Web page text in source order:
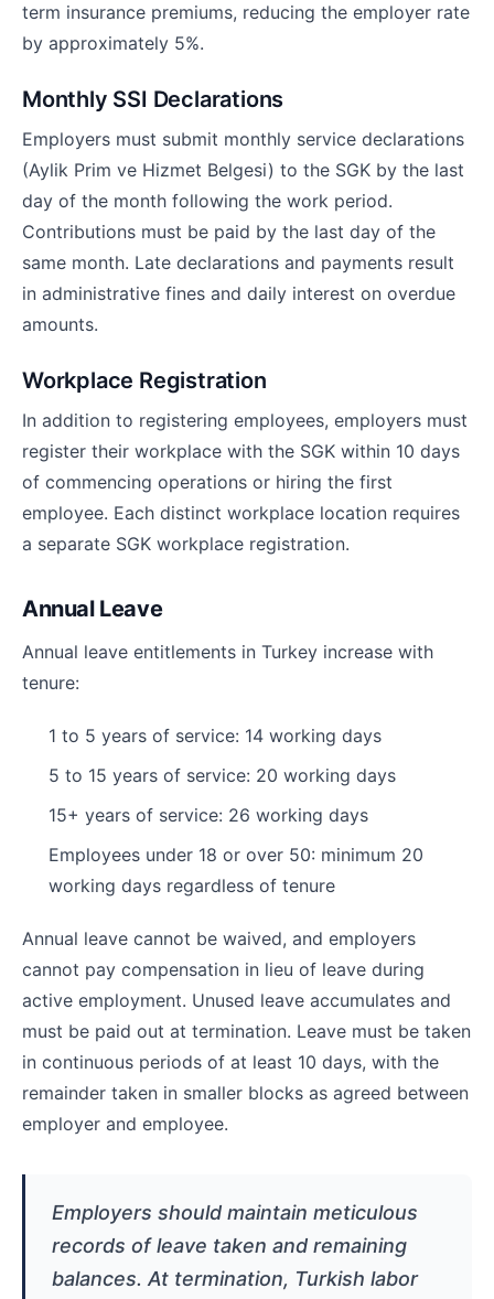
term insurance premiums, reducing the employer rate
by approximately 5%.
Monthly SSI Declarations
Employers must submit monthly service declarations
(Aylik Prim ve Hizmet Belgesi) to the SGK by the last
day of the month following the work period.
Contributions must be paid by the last day of the
same month. Late declarations and payments result
in administrative fines and daily interest on overdue
amounts.
Workplace Registration
In addition to registering employees, employers must
register their workplace with the SGK within 10 days
of commencing operations or hiring the first
employee. Each distinct workplace location requires
a separate SGK workplace registration.
Annual Leave
Annual leave entitlements in Turkey increase with
tenure:
1 to 5 years of service: 14 working days
5 to 15 years of service: 20 working days
15+ years of service: 26 working days
Employees under 18 or over 50: minimum 20
working days regardless of tenure
Annual leave cannot be waived, and employers
cannot pay compensation in lieu of leave during
active employment. Unused leave accumulates and
must be paid out at termination. Leave must be taken
in continuous periods of at least 10 days, with the
remainder taken in smaller blocks as agreed between
employer and employee.
Employers should maintain meticulous
records of leave taken and remaining
balances. At termination, Turkish labor